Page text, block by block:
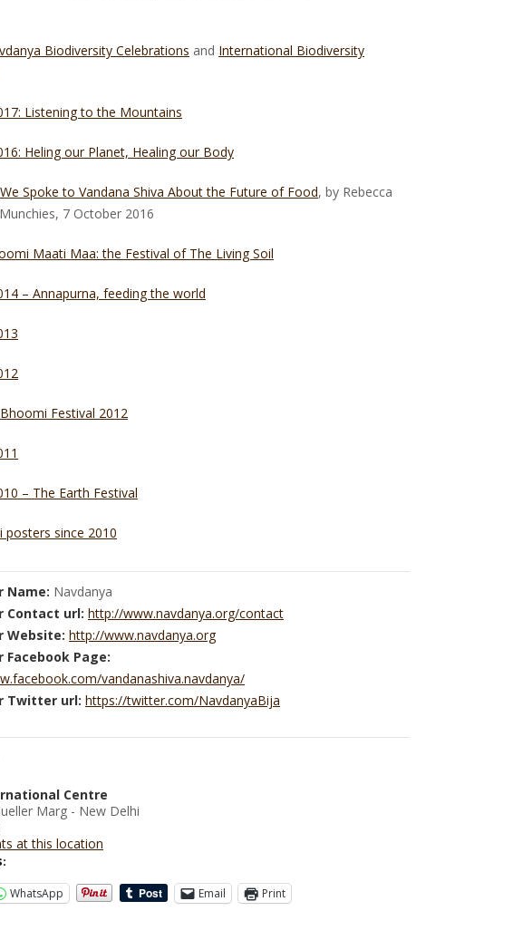
Biodiversity Celebrations and International Biodiversity
Listening to the Mountains
Heling our Planet, Healing our Body
We Spoke to Vandana Shiva About the Future of Food, by Rebecca
7 October 2016
Maati Maa: the Festival of The Living Soil
– Annapurna, feeding the world
Bhoomi Festival 2012
– The Earth Festival
posters since 2010
Name: Navdanya
Contact url: http://www.navdanya.org/contact
Website: http://www.navdanya.org
Facebook Page:
vandanashiva.navdanya/
Twitter url: https://twitter.com/NavdanyaBija
Centre
Marg - New Delhi
at this location
WhatsApp Email Print